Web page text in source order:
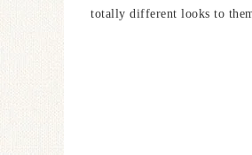
totally different looks to